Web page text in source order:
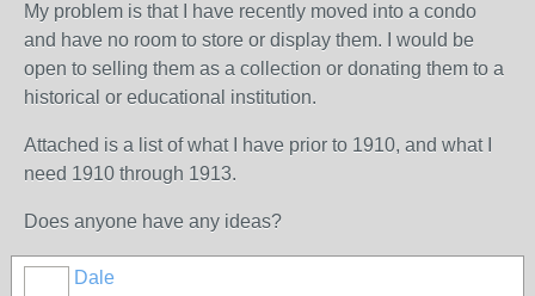
My problem is that I have recently moved into a condo
and have no room to store or display them. I would be
open to selling them as a collection or donating them to a
historical or educational institution.
Attached is a list of what I have prior to 1910, and what I
need 1910 through 1913.
Does anyone have any ideas?
Dale